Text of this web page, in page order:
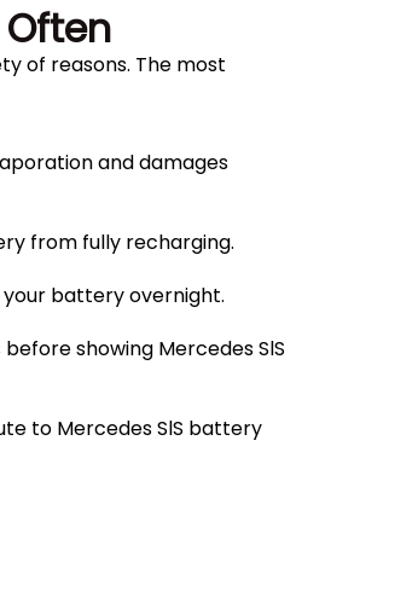
Often
of reasons. The most
and damages
from fully recharging.
battery overnight.
showing Mercedes SlS
to Mercedes SlS battery